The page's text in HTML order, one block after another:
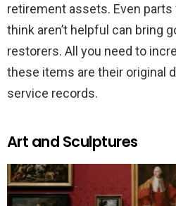
retirement assets. Even
think aren’t helpful can bring
restorers. All you need to
these items are their original
service records.
Art and Sculptures